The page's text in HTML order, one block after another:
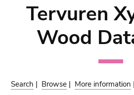
Tervuren
Wood
Search | Browse | More information |